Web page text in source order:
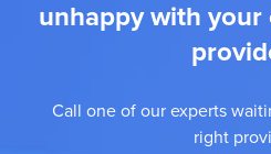
unhappy with
Call one of our experts
right